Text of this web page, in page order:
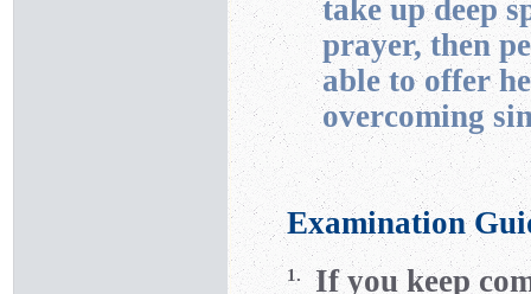
take up deep
prayer, then
able to offer
overcoming
Examination
1.
If you keep